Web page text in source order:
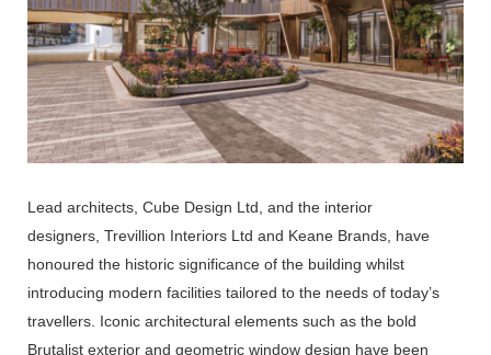
Lead architects, Cube Design Ltd, and the interior
designers, Trevillion Interiors Ltd and Keane Brands, have
honoured the historic significance of the building whilst
introducing modern facilities tailored to the needs of today’s
travellers. Iconic architectural elements such as the bold
Brutalist exterior and geometric window design have been